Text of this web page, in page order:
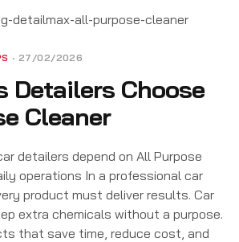
27/02/2026
Detailers Choose
Cleaner
detailers depend on All Purpose
operations In a professional car
product must deliver results. Car
extra chemicals without a purpose.
that save time, reduce cost, and